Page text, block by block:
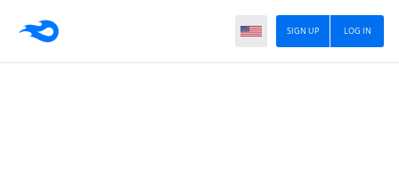
LOG IN
SIGN UP